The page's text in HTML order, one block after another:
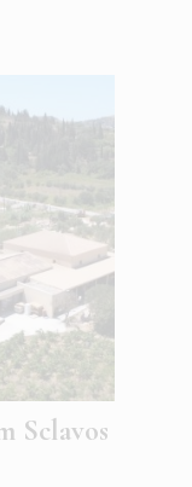
Sclavos